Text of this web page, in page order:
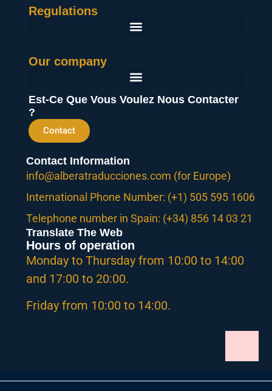
Regulations
Our company
Est-Ce Que Vous Voulez Nous Contacter
?
Contact
Contact Information
info@alberatraducciones.com (for Europe)
International Phone Number: (+1) 505 595 1606
Telephone number in Spain: (+34) 856 14 03 21
Translate The Web
Hours of operation
Monday to Thursday from 10:00 to 14:00
and 17:00 to 20:00.
Friday from 10:00 to 14:00.